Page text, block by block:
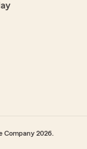
2026.